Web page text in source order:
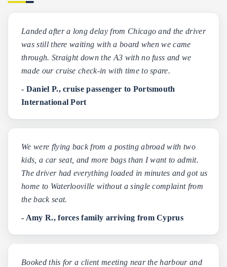
Landed after a long delay from Chicago and the driver
was still there waiting with a board when we came
through. Straight down the A3 with no fuss and we
made our cruise check-in with time to spare.
- Daniel P., cruise passenger to Portsmouth
International Port
We were flying back from a posting abroad with two
kids, a car seat, and more bags than I want to admit.
The driver had everything loaded in minutes and got us
home to Waterlooville without a single complaint from
the back seat.
- Amy R., forces family arriving from Cyprus
Booked this for a client meeting near the harbour and